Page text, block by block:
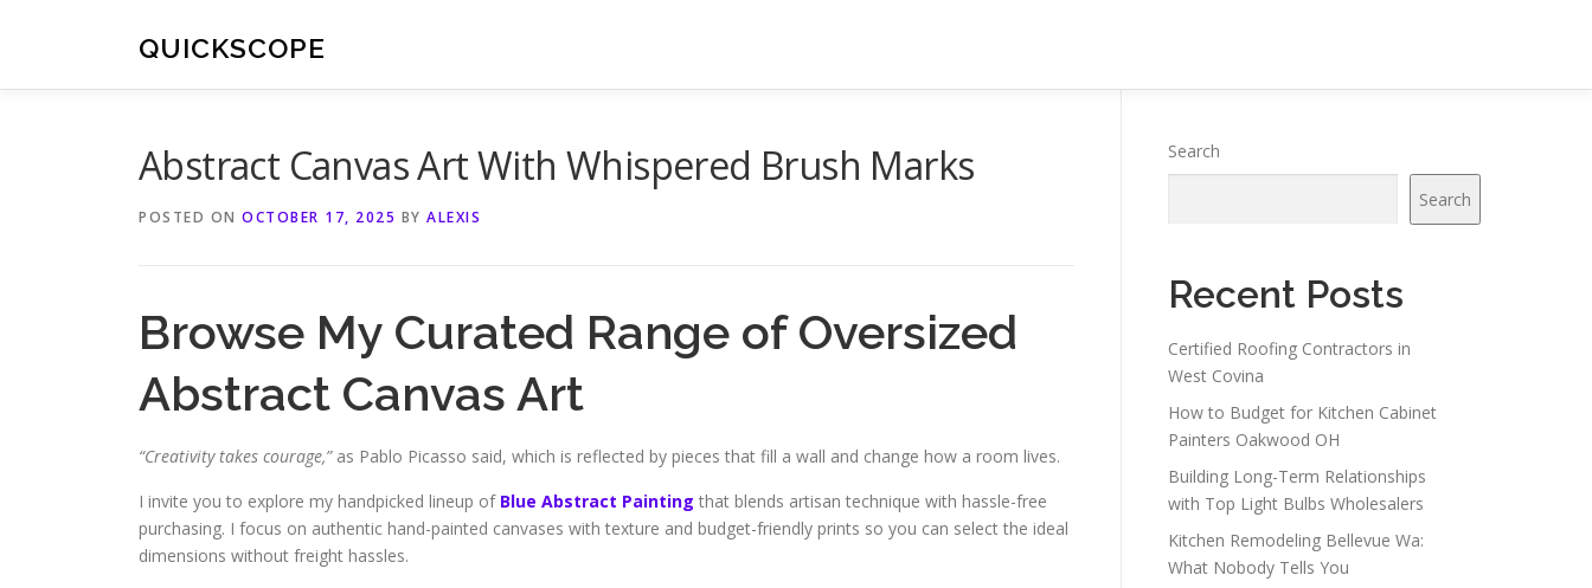
QUICKSCOPE
Abstract Canvas Art With Whispered Brush Marks
POSTED ON OCTOBER 17, 2025 BY ALEXIS
Browse My Curated Range of Oversized
Abstract Canvas Art
“Creativity takes courage,”as Pablo Picasso said, which is reflected by pieces that fill a wall and change how a room lives.
I invite you to explore my handpicked lineup of Blue Abstract Painting that blends artisan technique with hassle-free
purchasing. I focus on authentic hand-painted canvases with texture and budget-friendly prints so you can select the ideal
dimensions without freight hassles.
Search
Search
Recent Posts
Certified Roofing Contractors in
West Covina
How to Budget for Kitchen Cabinet
Painters Oakwood OH
Building Long-Term Relationships
with Top Light Bulbs Wholesalers
Kitchen Remodeling Bellevue Wa:
What Nobody Tells You